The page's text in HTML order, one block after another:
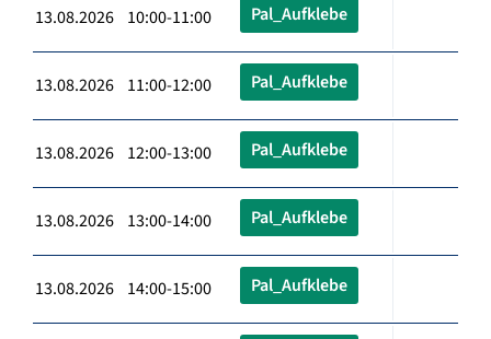
13.08.2026 10:00-11:00 Pal_Aufklebe
13.08.2026 11:00-12:00 Pal_Aufklebe
13.08.2026 12:00-13:00 Pal_Aufklebe
13.08.2026 13:00-14:00 Pal_Aufklebe
13.08.2026 14:00-15:00 Pal_Aufklebe